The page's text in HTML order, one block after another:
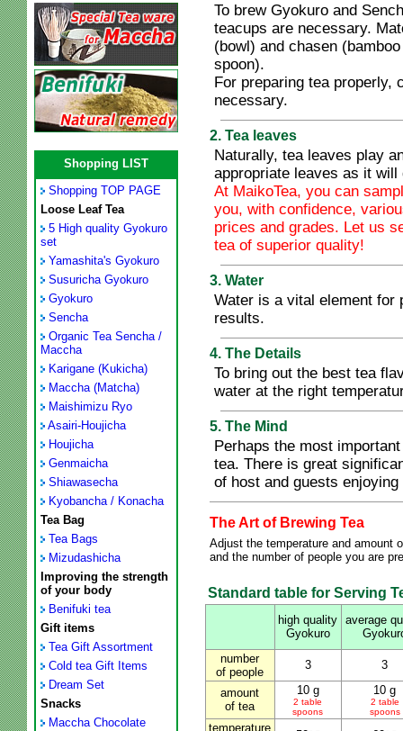
Shopping LIST
Shopping TOP PAGE
Loose Leaf Tea
5 High quality Gyokuro
set
Yamashita's Gyokuro
Susuricha Gyokuro
Gyokuro
Sencha
Organic Tea Sencha /
Maccha
Karigane (Kukicha)
Maccha (Matcha)
Maishimizu Ryo
Asairi-Houjicha
Houjicha
Genmaicha
Shiawasecha
Kyobancha / Konacha
Tea Bag
Tea Bags
Mizudashicha
Improving the strength
of your body
Benifuki tea
Gift items
Tea Gift Assortment
Cold tea Gift Items
Dream Set
Snacks
Maccha Chocolate
To brew Gyokuro and
teacups are necessary.
(bowl) and chasen
spoon).
For preparing tea properly,
necessary.
2. Tea leaves
Naturally, tea leaves play
appropriate leaves as it
At MaikoTea, you can
you, with confidence,
prices and grades. Let us
tea of superior quality!
3. Water
Water is a vital element for
results.
4. The Details
To bring out the best tea
water at the right
5. The Mind
Perhaps the most
tea. There is great
of host and guests
The Art of Brewing Tea
Adjust the temperature and amount
and the number of people you are
Standard table for Serving
high quality
Gyokuro
average
number
of people
3 3
amount
of tea
10 g
2 table
spoons
10 g
2 table
spoons
temperature